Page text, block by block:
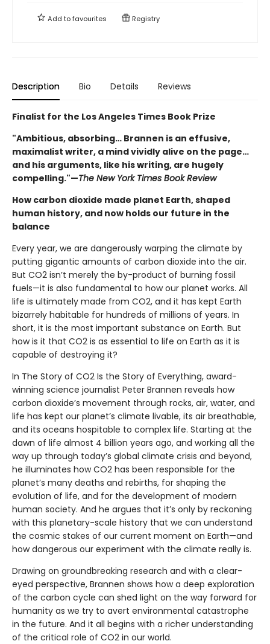
Add tofavourites Registry
Description Bio Details Reviews
Finalist for the Los Angeles Times Book Prize
"Ambitious, absorbing… Brannen is an effusive,
maximalist writer, a mind vividly alive on the page…
and his arguments, like his writing, are hugely
compelling."—The New York Times Book Review
How carbon dioxide made planet Earth, shaped
human history, and now holds our future in the
balance
Every year, we are dangerously warping the climate by
putting gigantic amounts of carbon dioxide into the air.
But CO2 isn’t merely the by-product of burning fossil
fuels—it is also fundamental to how our planet works. All
life is ultimately made from CO2, and it has kept Earth
bizarrely habitable for hundreds of millions of years. In
short, it is the most important substance on Earth. But
how is it that CO2 is as essential to life on Earth as it is
capable of destroying it?
In The Story of CO2 Is the Story of Everything, award-
winning science journalist Peter Brannen reveals how
carbon dioxide’s movement through rocks, air, water, and
life has kept our planet’s climate livable, its air breathable,
and its oceans hospitable to complex life. Starting at the
dawn of life almost 4 billion years ago, and working all the
way up through today’s global climate crisis and beyond,
he illuminates how CO2 has been responsible for the
planet’s many deaths and rebirths, for shaping the
evolution of life, and for the development of modern
human society. And he argues that it’s only by reckoning
with this planetary-scale history that we can understand
the cosmic stakes of our current moment on Earth—and
how dangerous our experiment with the climate really is.
Drawing on groundbreaking research and with a clear-
eyed perspective, Brannen shows how a deep exploration
of the carbon cycle can shed light on the way forward for
humanity as we try to avert environmental catastrophe
in the future. And it all begins with a richer understanding
of the critical role of CO2 in our world.